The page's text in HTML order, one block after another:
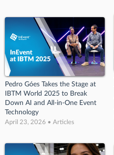
Pedro Góes Takes the Stage at
IBTM World 2025 to Break
Down AI and All-in-One Event
Technology
April 23, 2026 • Articles